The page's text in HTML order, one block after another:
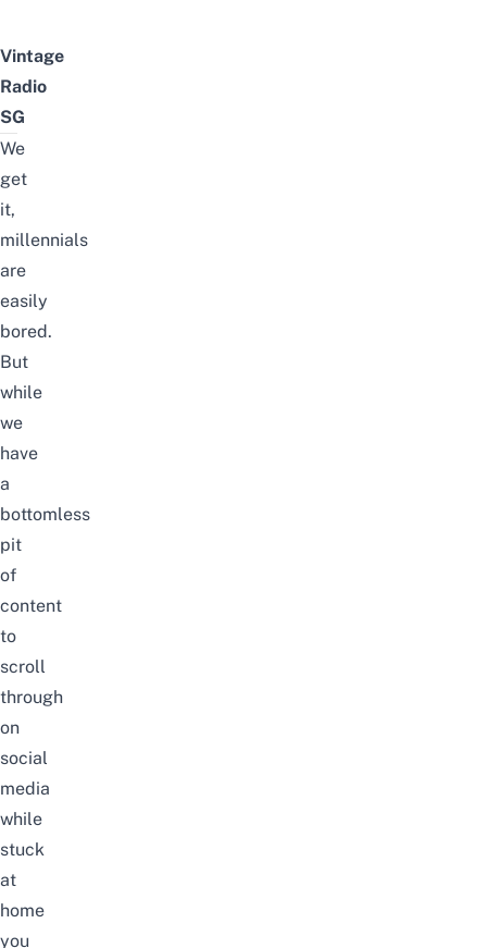
Vintage
Radio
SG
We
get
it,
millennials
are
easily
bored.
But
while
we
have
a
bottomless
pit
of
content
to
scroll
through
on
social
media
while
stuck
at
home
you